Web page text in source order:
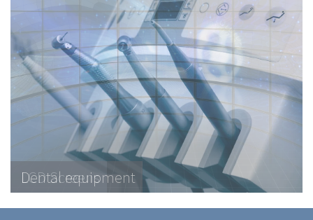
Telecommunications Hardware
LCD Screens
Dental equipment